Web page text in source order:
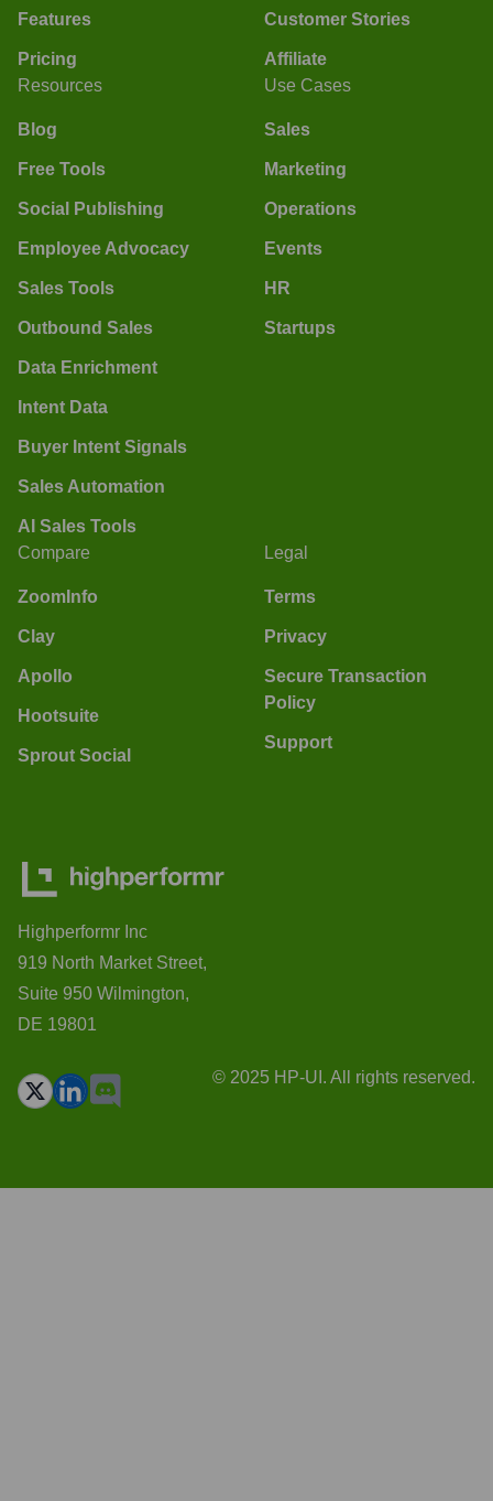
Features
Pricing
Customer Stories
Affiliate
Resources
Blog
Free Tools
Social Publishing
Employee Advocacy
Sales Tools
Outbound Sales
Data Enrichment
Intent Data
Buyer Intent Signals
Sales Automation
AI Sales Tools
Use Cases
Sales
Marketing
Operations
Events
HR
Startups
Compare
ZoomInfo
Clay
Apollo
Hootsuite
Sprout Social
Legal
Terms
Privacy
Secure Transaction
Policy
Support
Highperformr Inc
919 North Market Street,
Suite 950 Wilmington,
DE 19801
© 2025 HP-UI. All rights reserved.